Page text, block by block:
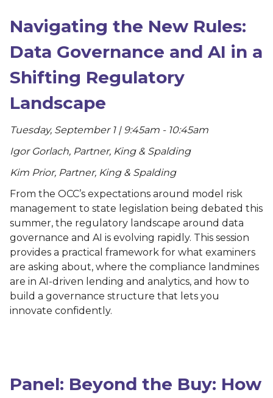
Navigating the New Rules:
Data Governance and AI in a
Shifting Regulatory
Landscape
Tuesday, September 1 | 9:45am - 10:45am
Igor Gorlach, Partner, King & Spalding
Kim Prior, Partner, King & Spalding
From the OCC’s expectations around model risk
management to state legislation being debated this
summer, the regulatory landscape around data
governance and AI is evolving rapidly. This session
provides a practical framework for what examiners
are asking about, where the compliance landmines
are in AI-driven lending and analytics, and how to
build a governance structure that lets you
innovate confidently.
Panel: Beyond the Buy: How